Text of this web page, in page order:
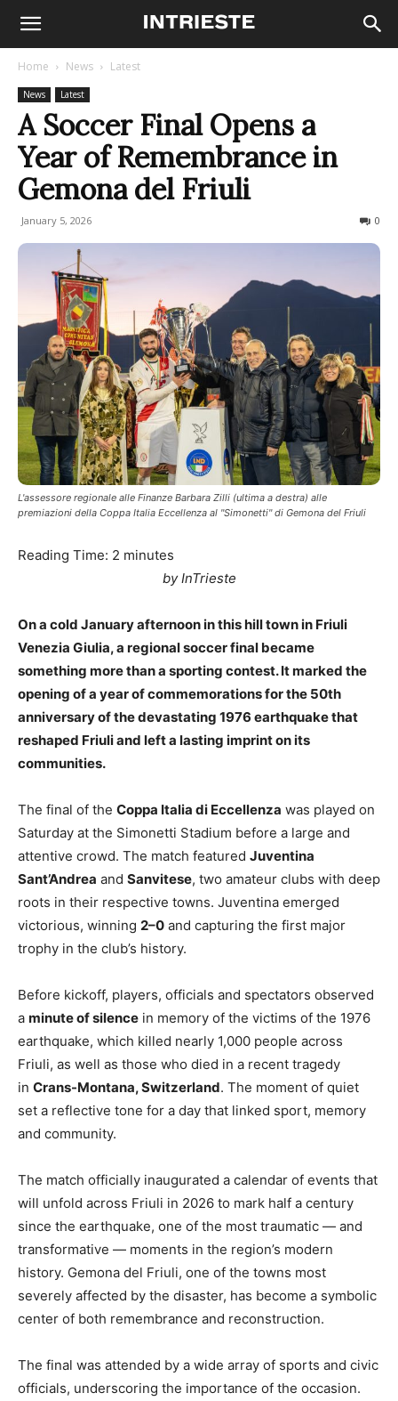
Home News Latest
News Latest
A Soccer Final Opens a
Year of Remembrance in
Gemona del Friuli
January 5, 2026 0
L'assessore regionale alle Finanze Barbara Zilli (ultima a destra) alle
premiazioni della Coppa Italia Eccellenza al "Simonetti" di Gemona del Friuli
Reading Time: 2 minutes
by InTrieste
On a cold January afternoon in this hill town in Friuli
Venezia Giulia, a regional soccer final became
something more than a sporting contest. It marked the
opening of a year of commemorations for the 50th
anniversary of the devastating 1976 earthquake that
reshaped Friuli and left a lasting imprint on its
communities.
The final of the Coppa Italia di Eccellenza was played on
Saturday at the Simonetti Stadium before a large and
attentive crowd. The match featured Juventina
Sant’Andrea and Sanvitese, two amateur clubs with deep
roots in their respective towns. Juventina emerged
victorious, winning 2–0 and capturing the first major
trophy in the club’s history.
Before kickoff, players, officials and spectators observed
a minute of silence in memory of the victims of the 1976
earthquake, which killed nearly 1,000 people across
Friuli, as well as those who died in a recent tragedy
in Crans-Montana, Switzerland. The moment of quiet
set a reflective tone for a day that linked sport, memory
and community.
The match officially inaugurated a calendar of events that
will unfold across Friuli in 2026 to mark half a century
since the earthquake, one of the most traumatic — and
transformative — moments in the region’s modern
history. Gemona del Friuli, one of the towns most
severely affected by the disaster, has become a symbolic
center of both remembrance and reconstruction.
The final was attended by a wide array of sports and civic
officials, underscoring the importance of the occasion.